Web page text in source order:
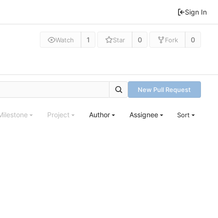
Sign In
Watch 1 Star 0 Fork 0
New Pull Request
Project Author Assignee Sort